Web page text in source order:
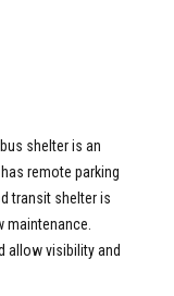
shelter is an
remote parking
transit shelter is
allow visibility and